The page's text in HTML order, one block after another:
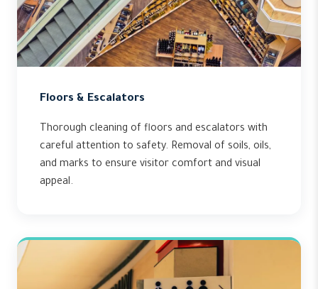
Floors & Escalators
Thorough cleaning of floors and escalators with
careful attention to safety. Removal of soils, oils,
and marks to ensure visitor comfort and visual
appeal.